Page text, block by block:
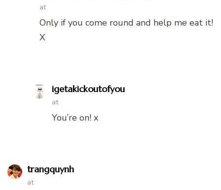
at
Only if you come round and help me eat it!
X
igetakickoutofyou
at
You’re on! x
trangquynh
at